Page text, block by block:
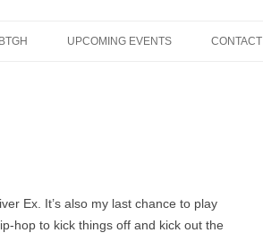
PHOTO GALLERY
REVIEWS
UPCOMING EVENTS CONTACT
Ex. It’s also my last chance to play
hop to kick things off and kick out the